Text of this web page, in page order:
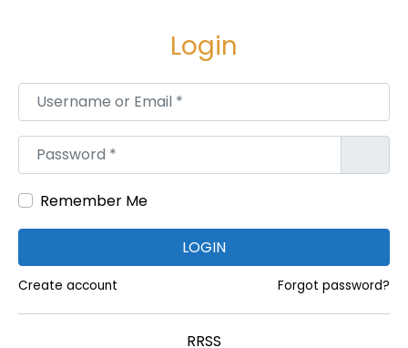
d
a
s
Login
Username or Email*
Password*
Remember Me
LOGIN
Create account Forgot password?
RRSS